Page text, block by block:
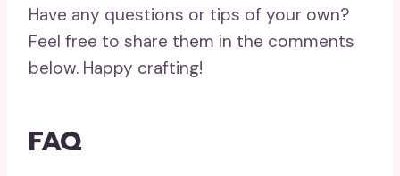
Have any questions or tips of your own?
Feel free to share them in the comments
below. Happy crafting!
FAQ